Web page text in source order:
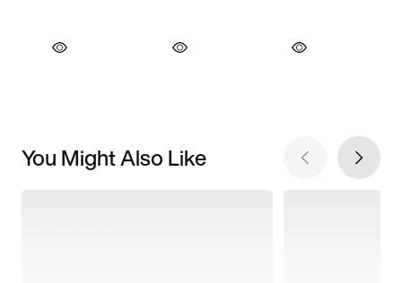
You Might Also Like